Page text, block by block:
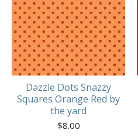
Dazzle Dots Snazzy
Squares Orange Red by
the yard
$8.00